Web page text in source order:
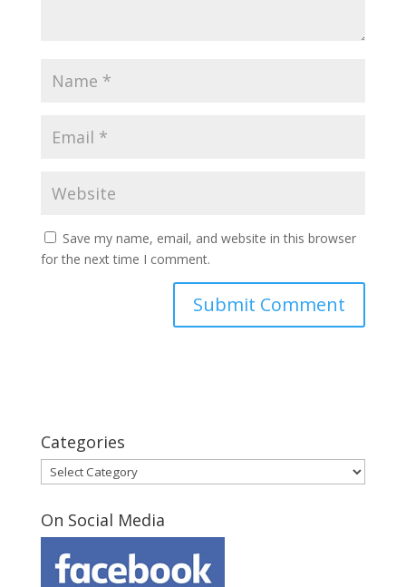
Save my name, email, and website in this browser
for the next time I comment.
Categories
Categories
On Social Media